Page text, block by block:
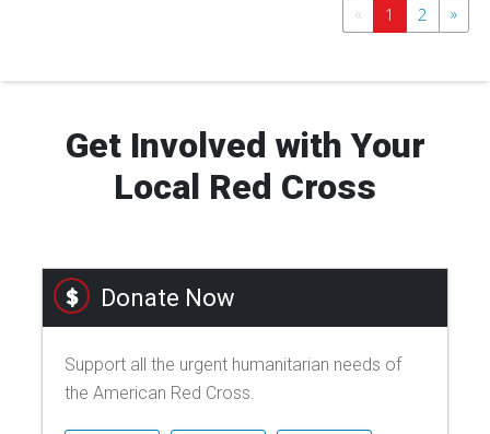
« 1 2 »
Get Involved with Your
Local Red Cross
Donate Now
Support all the urgent humanitarian needs of
the American Red Cross.